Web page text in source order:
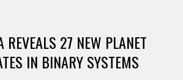
REVEALS 27 NEW PLANET
IN BINARY SYSTEMS